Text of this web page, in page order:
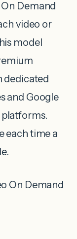
Demand
video or
model
dedicated
and Google
platforms.
each time a
On Demand